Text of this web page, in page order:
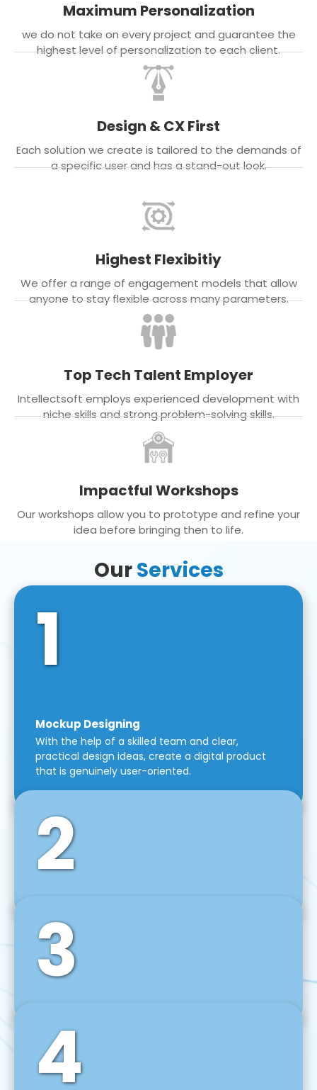
Maximum Personalization
we do not take on every project and guarantee the
highest level of personalization to each client.
Design & CX First
Each solution we create is tailored to the demands of
a specific user and has a stand-out look.
Highest Flexibitiy
We offer a range of engagement models that allow
anyone to stay flexible across many parameters.
Top Tech Talent Employer
Intellectsoft employs experienced development with
niche skills and strong problem-solving skills.
Impactful Workshops
Our workshops allow you to prototype and refine your
idea before bringing then to life.
OurServices
1
Mockup Designing
With the help of a skilled team and clear,
practical design ideas, create a digital product
that is genuinely user-oriented.
2
Front-End Development
We use tools and frameworks like React, Angular,
Vue JS, Svelte, Ember JS, and many more in our
agile front-end development technique.
3
Back-End Development
For desktop, web, mobile, and IoT systems, we
develop scalable on-premise and cloud-based
backend solutions that can grow with your
4